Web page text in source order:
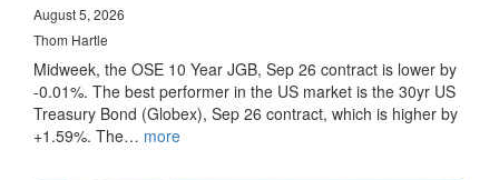
August 5, 2026
Thom Hartle
Midweek, the OSE 10 Year JGB, Sep 26 contract is lower by
-0.01%. The best performer in the US market is the 30yr US
Treasury Bond (Globex), Sep 26 contract, which is higher by
+1.59%. The… more